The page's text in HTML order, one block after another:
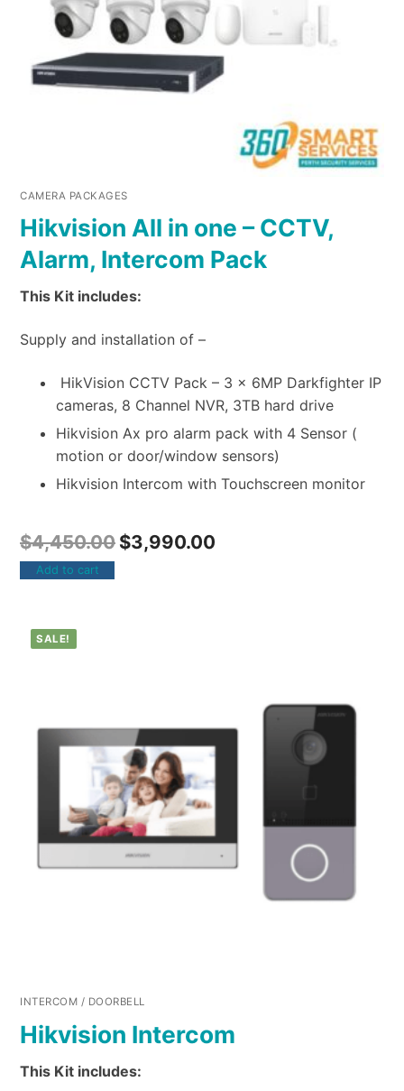
CAMERA PACKAGES
Hikvision All in one – CCTV,
Alarm, Intercom Pack
This Kit includes:
Supply and installation of –
HikVision CCTV Pack – 3 x 6MP Darkfighter IP
cameras, 8 Channel NVR, 3TB hard drive
Hikvision Ax pro alarm pack with 4 Sensor (
motion or door/window sensors)
Hikvision Intercom with Touchscreen monitor
$4,450.00 $3,990.00
Add to cart
SALE!
INTERCOM / DOORBELL
Hikvision Intercom
This Kit includes: